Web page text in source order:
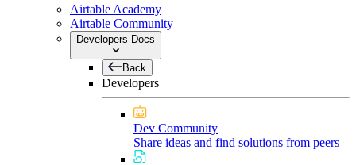
Airtable Academy
Airtable Community
Developers Docs
Back
Developers
Dev Community
Share ideas and find solutions from peers